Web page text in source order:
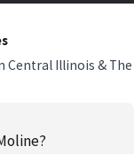
Central Illinois & The